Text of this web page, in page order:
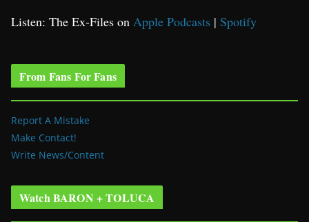
Listen: The Ex-Files on Apple Podcasts | Spotify
From Fans For Fans
Report A Mistake
Make Contact!
Write News/Content
Watch BARON + TOLUCA